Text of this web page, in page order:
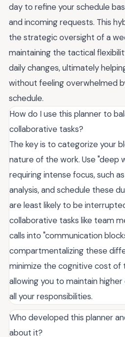
day to refine your schedule
and incoming requests. This
the strategic oversight of a
maintaining the tactical
daily changes, ultimately
without feeling overwhelmed
schedule.
How do I use this planner to
collaborative tasks?
The key is to categorize your
nature of the work. Use "deep
requiring intense focus, such
analysis, and schedule these
are least likely to be
collaborative tasks like team
calls into "communication
compartmentalizing these
minimize the cognitive cost of
allowing you to maintain
all your responsibilities.
Who developed this planner
about it?